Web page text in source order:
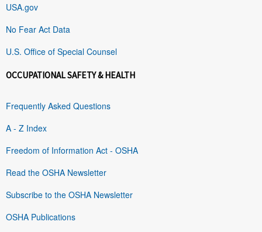
USA.gov
No Fear Act Data
U.S. Office of Special Counsel
OCCUPATIONAL SAFETY & HEALTH
Frequently Asked Questions
A - Z Index
Freedom of Information Act - OSHA
Read the OSHA Newsletter
Subscribe to the OSHA Newsletter
OSHA Publications